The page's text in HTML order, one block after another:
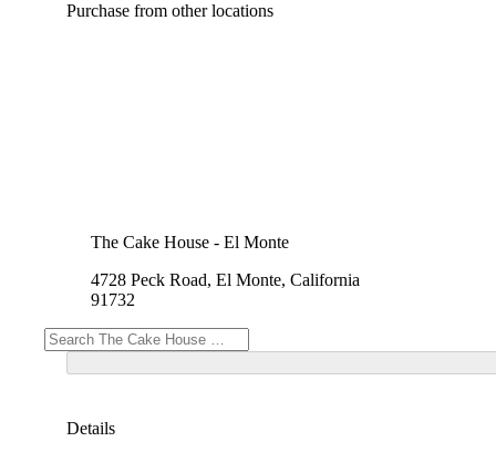
Purchase from other locations
The Cake House - El Monte
4728 Peck Road, El Monte, California
91732
Details